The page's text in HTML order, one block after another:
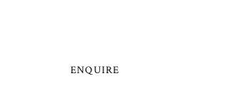
ENQUIRE